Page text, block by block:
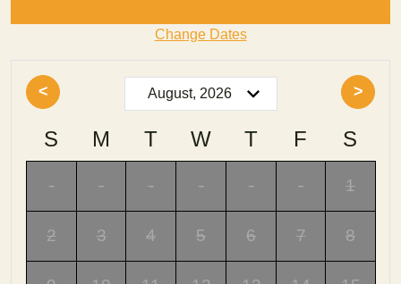
Change Dates
< >
S M T W T F S
- - - - - - 1
2 3 4 5 6 7 8